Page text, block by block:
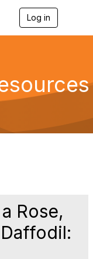
Log in
n
a
g
a
Rose,